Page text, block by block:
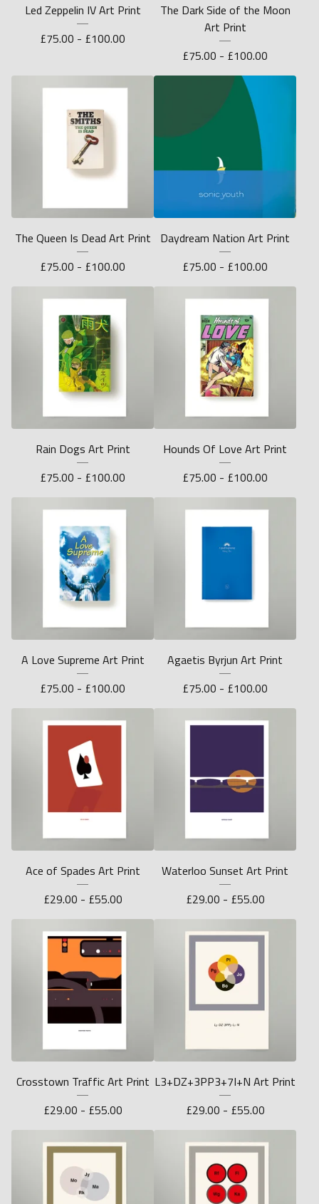
Led Zeppelin IV Art Print
£75.00 - £100.00
The Dark Side of the Moon
Art Print
£75.00 - £100.00
The Queen Is Dead Art Print
£75.00 - £100.00
Daydream Nation Art Print
£75.00 - £100.00
Rain Dogs Art Print
£75.00 - £100.00
Hounds Of Love Art Print
£75.00 - £100.00
A Love Supreme Art Print
£75.00 - £100.00
Agaetis Byrjun Art Print
£75.00 - £100.00
Ace of Spades Art Print
£29.00 - £55.00
Waterloo Sunset Art Print
£29.00 - £55.00
Crosstown Traffic Art Print
£29.00 - £55.00
L3+DZ+3PP3+7I+N Art Print
£29.00 - £55.00